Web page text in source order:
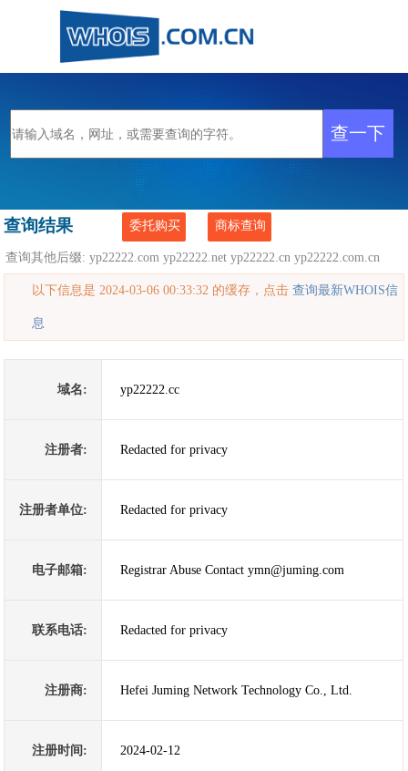
查询结果 委托购买 商标查询
查询其他后缀:yp22222.com yp22222.net yp22222.cn yp22222.com.cn
以下信息是 2024-03-06 00:33:32 的缓存，点击查询最新WHOIS信
息
域名: yp22222.cc
注册者: Redacted for privacy
注册者单位: Redacted for privacy
电子邮箱: Registrar Abuse Contact ymn@juming.com
联系电话: Redacted for privacy
注册商: Hefei Juming Network Technology Co., Ltd.
注册时间: 2024-02-12